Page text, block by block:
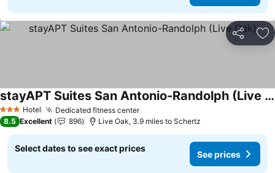
Share
3 StarsHotel Dedicated fitness centerSee prices
stayAPT Suites San Antonio-Randolph (Live Oak)
See prices
8.5 Excellent 896 Live Oak, 3.9 miles to Schertz
Select dates to see exact prices
See prices